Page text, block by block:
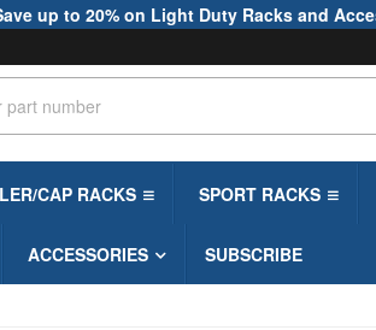
up to 20% on Light Duty Racks and
CAP RACKS SPORT RACKS
ACCESSORIES SUBSCRIBE